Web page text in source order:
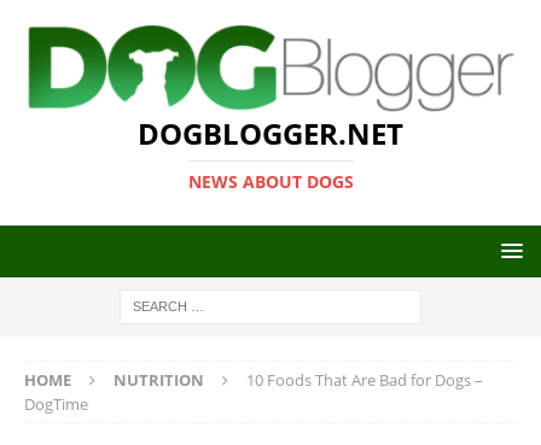
DOGBLOGGER.NET
NEWS ABOUT DOGS
HOME NUTRITION
10 Foods That Are Bad for Dogs –
DogTime